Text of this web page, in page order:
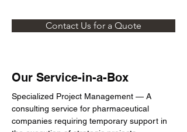
Contact Us for a Quote
Our Service-in-a-Box
Specialized Project Management — A
consulting service for pharmaceutical
companies requiring temporary support in